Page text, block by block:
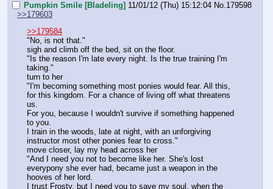
Pumpkin Smile [Bladeling] 11/01/12 (Thu) 15:12:04 No.179598
>>179603
>>179584
"No, is not that."
sigh and climb off the bed, sit on the floor.
"Is the reason I'm late every night. Is the true training I'm
taking."
turn to her
"I'm becoming something most ponies would fear. All this,
for this kingdom. For a chance of living off what threatens
us.
For you, because I wouldn't survive if something happened
to you.
I train in the woods, late at night, with an unforgiving
instructor most other ponies fear to cross."
move closer, lay my head across her
"And I need you not to become like her. She's lost
everypony she ever had, became just a weapon in the
hooves of her lord.
I trust Frosty, but I need you to save my soul, when the